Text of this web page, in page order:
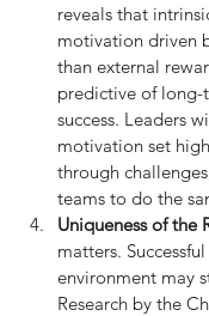
reveals that
motivation driven
than external
predictive of long-
success. Leaders
motivation set
through
teams to do the
Uniqueness of the
matters.
environment may
Research by the